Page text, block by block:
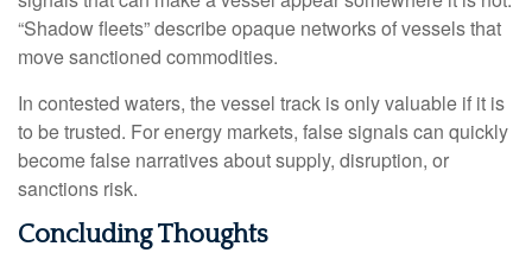
“Shadow fleets” describe opaque networks of vessels that
move sanctioned commodities.
In contested waters, the vessel track is only valuable if it is
to be trusted. For energy markets, false signals can quickly
become false narratives about supply, disruption, or
sanctions risk.
Concluding Thoughts